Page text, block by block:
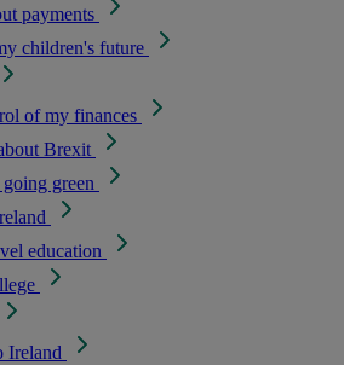
payments
children's future
of my finances
Brexit
green
education
Ireland